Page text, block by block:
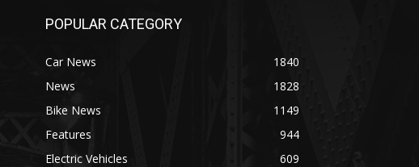
POPULAR CATEGORY
Car News
1840
News
1828
Bike News
1149
Features
944
Electric Vehicles
609